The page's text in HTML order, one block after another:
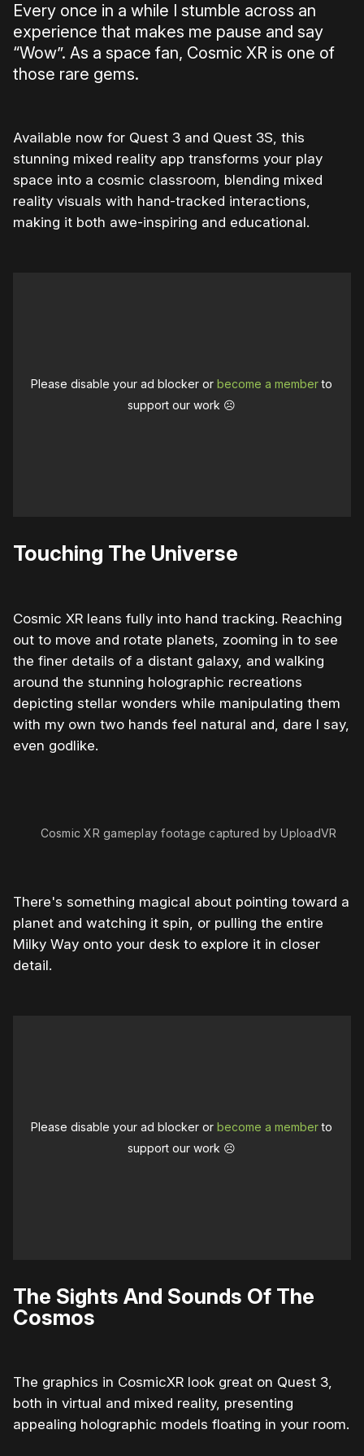
Every once in a while I stumble across an
experience that makes me pause and say
“Wow”. As a space fan, Cosmic XR is one of
those rare gems.
Available now for Quest 3 and Quest 3S, this
stunning mixed reality app transforms your play
space into a cosmic classroom, blending mixed
reality visuals with hand-tracked interactions,
making it both awe-inspiring and educational.
Please disable your ad blocker orbecome a memberto
support our work ☹️
Touching The Universe
Cosmic XR leans fully into hand tracking. Reaching
out to move and rotate planets, zooming in to see
the finer details of a distant galaxy, and walking
around the stunning holographic recreations
depicting stellar wonders while manipulating them
with my own two hands feel natural and, dare I say,
even godlike.
Cosmic XR gameplay footage captured by UploadVR
There's something magical about pointing toward a
planet and watching it spin, or pulling the entire
Milky Way onto your desk to explore it in closer
detail.
Please disable your ad blocker orbecome a memberto
support our work ☹️
The Sights And Sounds Of The
Cosmos
The graphics in CosmicXR look great on Quest 3,
both in virtual and mixed reality, presenting
appealing holographic models floating in your room.